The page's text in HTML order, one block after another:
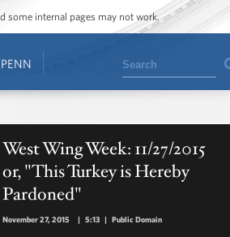
some internal pages may not work.
Search
West Wing Week: 11/27/2015
or, "This Turkey is Hereby
Pardoned"
November 27, 2015 | 5:13 | Public Domain